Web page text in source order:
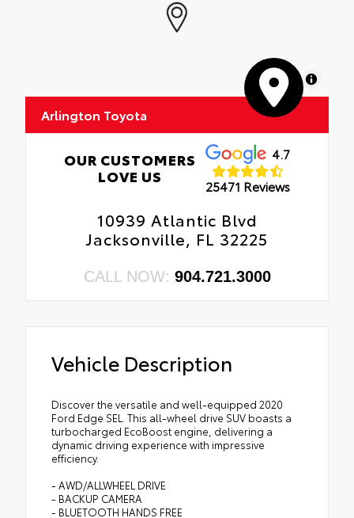
MapLibre
Arlington Toyota
OUR CUSTOMERS
LOVE US
4.7
25471 Reviews
10939 Atlantic Blvd
Jacksonville, FL 32225
CALL NOW: 904.721.3000
Vehicle Description
Discover the versatile and well-equipped 2020
Ford Edge SEL. This all-wheel drive SUV boasts a
turbocharged EcoBoost engine, delivering a
dynamic driving experience with impressive
efficiency.
- AWD/ALLWHEEL DRIVE
- BACKUP CAMERA
- BLUETOOTH HANDS FREE